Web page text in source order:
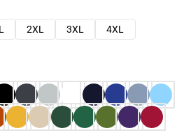
2XL 3XL
4XL